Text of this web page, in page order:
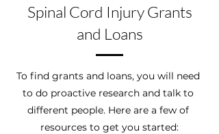
your long-term care needs while
allowing you to get “Medicaid asset
protection”. It helps you from having
to spend your assets to potentially
get Medicaid coverage. According to
the State of Ohio, if you bought a
“partnership qualified” policy, you will
get coverage for long-term care
Spinal Cord Injury Grants
and Loans
To find grants and loans, you will need
to do proactive research and talk to
different people. Here are a few of
resources to get you started: